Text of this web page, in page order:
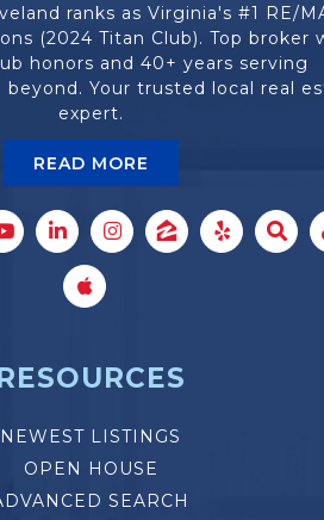
ranks as Virginia's #1 RE/
(2024 Titan Club). Top broker
honors and 40+ years serving
beyond. Your trusted local real
expert.
READ MORE
NEWEST LISTINGS
OPEN HOUSE
SEARCH